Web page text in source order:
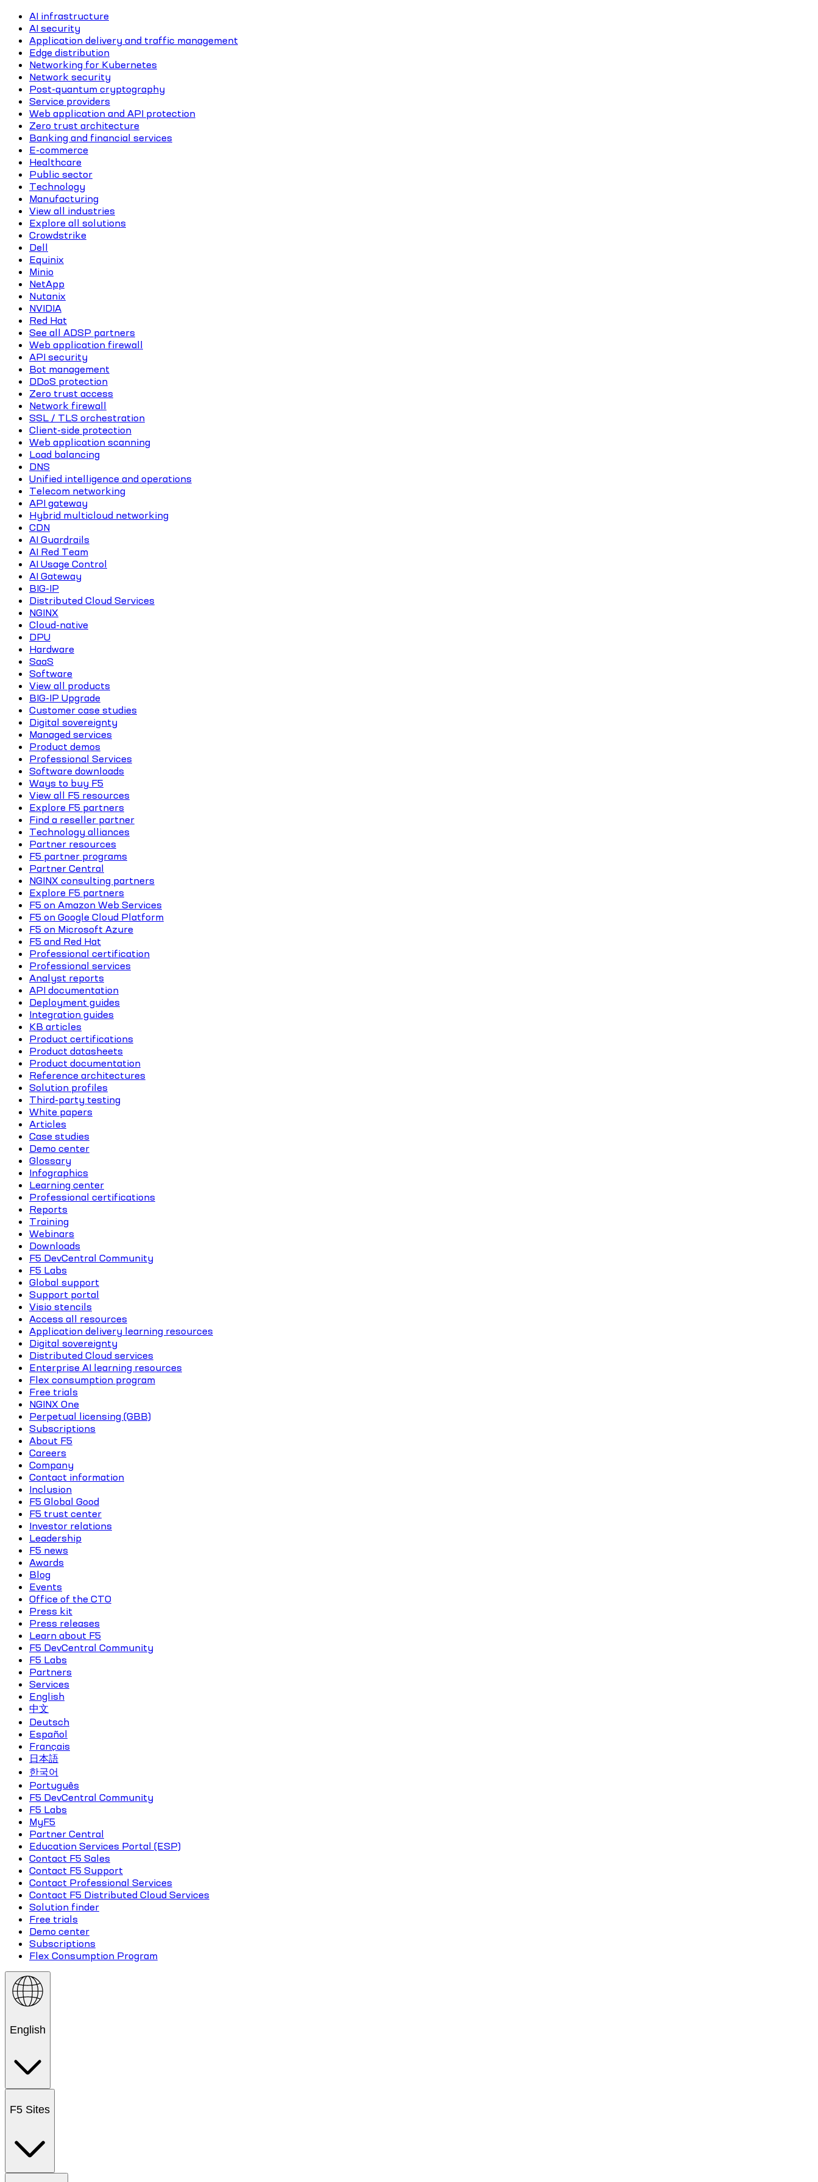
AI infrastructure
AI security
Application delivery and traffic management
Edge distribution
Networking for Kubernetes
Network security
Post-quantum cryptography
Service providers
Web application and API protection
Zero trust architecture
Banking and financial services
E-commerce
Healthcare
Public sector
Technology
Manufacturing
View all industries
Explore all solutions
Crowdstrike
Dell
Equinix
Minio
NetApp
Nutanix
NVIDIA
Red Hat
See all ADSP partners
Web application firewall
API security
Bot management
DDoS protection
Zero trust access
Network firewall
SSL / TLS orchestration
Client-side protection
Web application scanning
Load balancing
DNS
Unified intelligence and operations
Telecom networking
API gateway
Hybrid multicloud networking
CDN
AI Guardrails
AI Red Team
AI Usage Control
AI Gateway
BIG-IP
Distributed Cloud Services
NGINX
Cloud-native
DPU
Hardware
SaaS
Software
View all products
BIG-IP Upgrade
Customer case studies
Digital sovereignty
Managed services
Product demos
Professional Services
Software downloads
Ways to buy F5
View all F5 resources
Explore F5 partners
Find a reseller partner
Technology alliances
Partner resources
F5 partner programs
Partner Central
NGINX consulting partners
Explore F5 partners
F5 on Amazon Web Services
F5 on Google Cloud Platform
F5 on Microsoft Azure
F5 and Red Hat
Professional certification
Professional services
Analyst reports
API documentation
Deployment guides
Integration guides
KB articles
Product certifications
Product datasheets
Product documentation
Reference architectures
Solution profiles
Third-party testing
White papers
Articles
Case studies
Demo center
Glossary
Infographics
Learning center
Professional certifications
Reports
Training
Webinars
Downloads
F5 DevCentral Community
F5 Labs
Global support
Support portal
Visio stencils
Access all resources
Application delivery learning resources
Digital sovereignty
Distributed Cloud services
Enterprise AI learning resources
Flex consumption program
Free trials
NGINX One
Perpetual licensing (GBB)
Subscriptions
About F5
Careers
Company
Contact information
Inclusion
F5 Global Good
F5 trust center
Investor relations
Leadership
F5 news
Awards
Blog
Events
Office of the CTO
Press kit
Press releases
Learn about F5
F5 DevCentral Community
F5 Labs
Partners
Services
English
中文
Deutsch
Español
Français
日本語
한국어
Português
F5 DevCentral Community
F5 Labs
MyF5
Partner Central
Education Services Portal (ESP)
Contact F5 Sales
Contact F5 Support
Contact Professional Services
Contact F5 Distributed Cloud Services
Solution finder
Free trials
Demo center
Subscriptions
Flex Consumption Program
English
F5 Sites